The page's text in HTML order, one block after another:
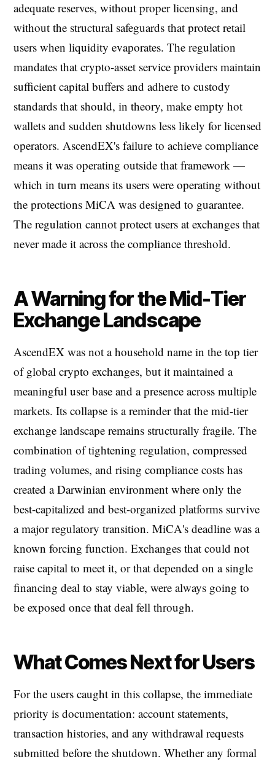
adequate reserves, without proper licensing, and
without the structural safeguards that protect retail
users when liquidity evaporates. The regulation
mandates that crypto-asset service providers maintain
sufficient capital buffers and adhere to custody
standards that should, in theory, make empty hot
wallets and sudden shutdowns less likely for licensed
operators. AscendEX's failure to achieve compliance
means it was operating outside that framework —
which in turn means its users were operating without
the protections MiCA was designed to guarantee.
The regulation cannot protect users at exchanges that
never made it across the compliance threshold.
A Warning for the Mid-Tier
Exchange Landscape
AscendEX was not a household name in the top tier
of global crypto exchanges, but it maintained a
meaningful user base and a presence across multiple
markets. Its collapse is a reminder that the mid-tier
exchange landscape remains structurally fragile. The
combination of tightening regulation, compressed
trading volumes, and rising compliance costs has
created a Darwinian environment where only the
best-capitalized and best-organized platforms survive
a major regulatory transition. MiCA's deadline was a
known forcing function. Exchanges that could not
raise capital to meet it, or that depended on a single
financing deal to stay viable, were always going to
be exposed once that deal fell through.
What Comes Next for Users
For the users caught in this collapse, the immediate
priority is documentation: account statements,
transaction histories, and any withdrawal requests
submitted before the shutdown. Whether any formal